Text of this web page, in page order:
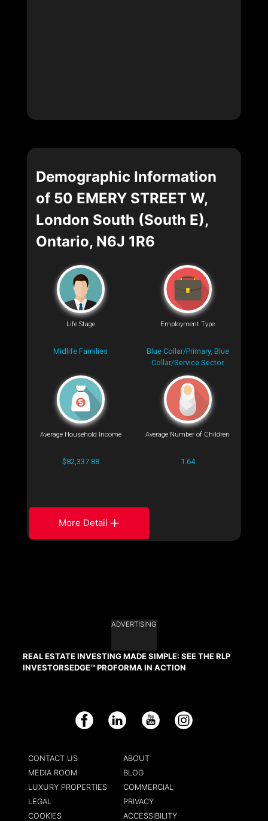
Demographic Information
of 50 EMERY STREET W,
London South (South E),
Ontario, N6J 1R6
Life Stage
Midlife Families
Employment Type
Blue Collar/Primary, Blue
Collar/Service Sector
Average Household Income
$82,337.88
Average Number of Children
1.64
More Detail
ADVERTISING
REAL ESTATE INVESTING MADE SIMPLE: SEE THE RLP
INVESTORSEDGE™ PROFORMA IN ACTION
Facebook LinkedIn YouTube Instagram
CONTACT US
ABOUT
MEDIA ROOM
BLOG
LUXURY PROPERTIES
COMMERCIAL
LEGAL
PRIVACY
COOKIES
ACCESSIBILITY